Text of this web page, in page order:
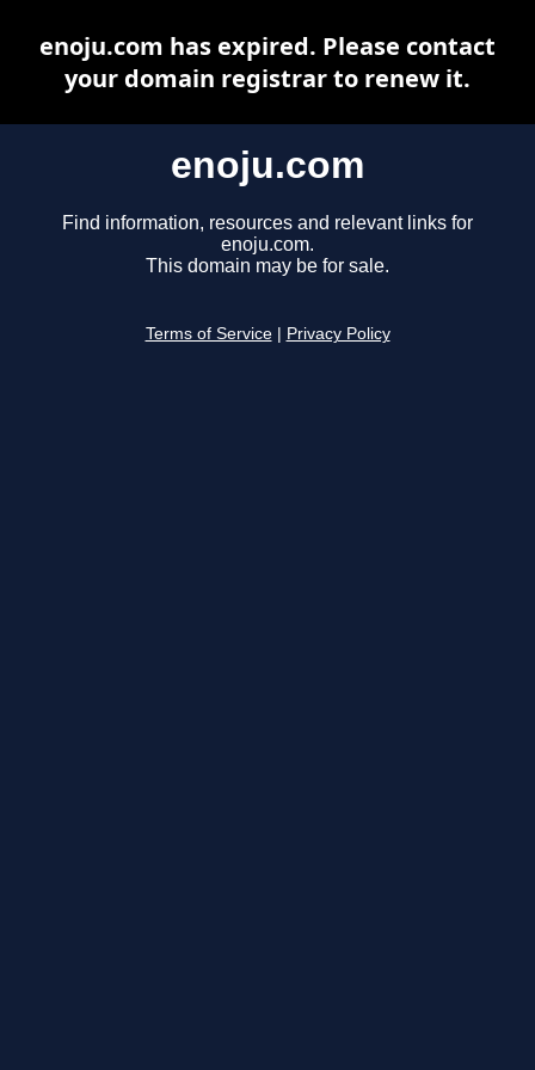
enoju.com
Find information, resources and relevant links for
enoju.com.
This domain may be for sale.
Terms of Service Privacy Policy
enoju.com has expired. Please contact
your domain registrar to renew it.